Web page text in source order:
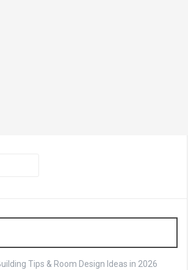
Tips & Room Design Ideas in 2026